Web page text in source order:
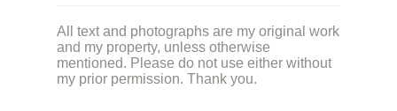
All text and photographs are my original work
and my property, unless otherwise
mentioned. Please do not use either without
my prior permission. Thank you.